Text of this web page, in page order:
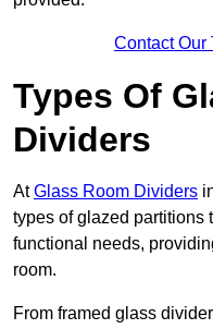
Contact Our
Types Of
Dividers
AtGlass Room Dividers
types of glazed partitions
functional needs,
room.
From framed glass